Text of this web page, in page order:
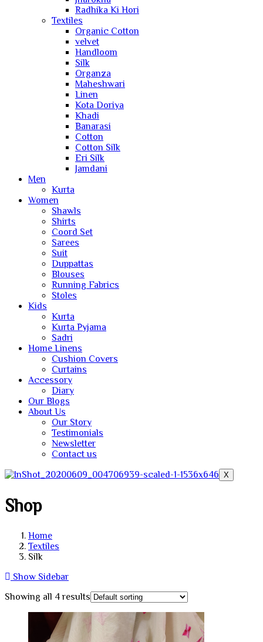
Radhika Ki Hori
Textiles
Organic Cotton
velvet
Handloom
Silk
Organza
Maheshwari
Linen
Kota Doriya
Khadi
Banarasi
Cotton
Cotton Silk
Eri Silk
Jamdani
Men
Kurta
Women
Shawls
Shirts
Coord Set
Sarees
Suit
Duppattas
Blouses
Running Fabrics
Stoles
Kids
Kurta
Kurta Pyjama
Sadri
Home Linens
Cushion Covers
Curtains
Accessory
Diary
Our Blogs
About Us
Our Story
Testimonials
Newsletter
Contact us
X
Shop
Home
Textiles
Silk
Show Sidebar
Showing all 4 results